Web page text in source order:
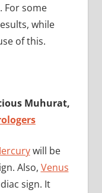
For some
while
of this.
Muhurat,
will be
Also, Venus
sign. It